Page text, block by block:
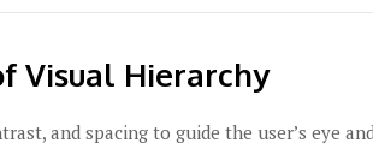
Visual Hierarchy
and spacing to guide the user’s eye